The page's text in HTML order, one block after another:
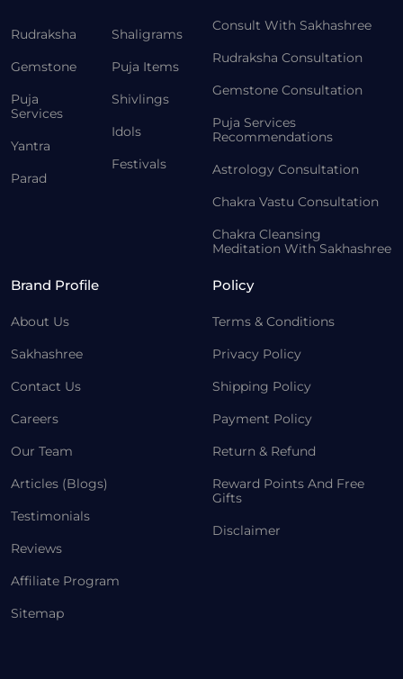
Rudraksha
Gemstone
Puja
Services
Yantra
Parad
Shaligrams
Puja Items
Shivlings
Idols
Festivals
Consult With Sakhashree
Rudraksha Consultation
Gemstone Consultation
Puja Services
Recommendations
Astrology Consultation
Chakra Vastu Consultation
Chakra Cleansing
Meditation With Sakhashree
Brand Profile
About Us
Sakhashree
Contact Us
Careers
Our Team
Articles (Blogs)
Testimonials
Reviews
Affiliate Program
Sitemap
Policy
Terms & Conditions
Privacy Policy
Shipping Policy
Payment Policy
Return & Refund
Reward Points And Free
Gifts
Disclaimer